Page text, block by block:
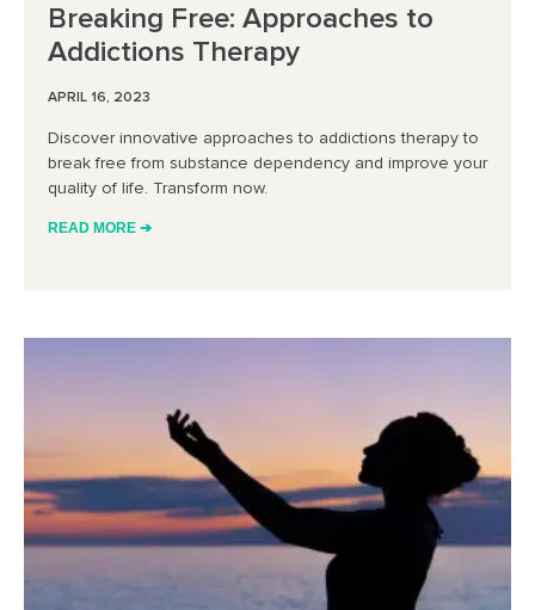
Breaking Free: Approaches to
Addictions Therapy
APRIL 16, 2023
Discover innovative approaches to addictions therapy to
break free from substance dependency and improve your
quality of life. Transform now.
READ MORE ➔